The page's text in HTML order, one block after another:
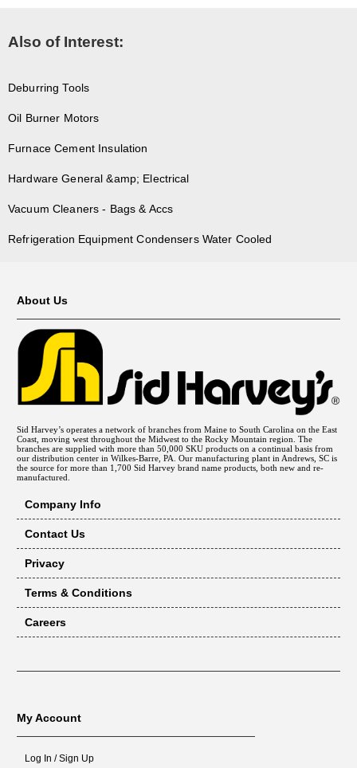
Also of Interest:
Deburring Tools
Oil Burner Motors
Furnace Cement Insulation
Hardware General &amp; Electrical
Vacuum Cleaners - Bags & Accs
Refrigeration Equipment Condensers Water Cooled
About Us
Sid Harvey’s operates a network of branches from Maine to South Carolina on the East
Coast, moving west throughout the Midwest to the Rocky Mountain region. The
branches are supplied with more than 50,000 SKU products on a continual basis from
our distribution center in Wilkes-Barre, PA. Our manufacturing plant in Andrews, SC is
the source for more than 1,700 Sid Harvey brand name products, both new and re-
manufactured.
Company Info
Contact Us
Privacy
Terms & Conditions
Careers
My Account
Log In / Sign Up